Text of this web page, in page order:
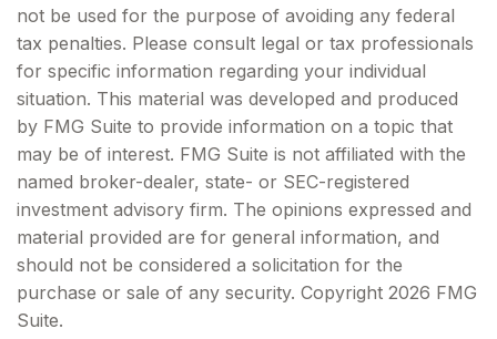
not be used for the purpose of avoiding any federal
tax penalties. Please consult legal or tax professionals
for specific information regarding your individual
situation. This material was developed and produced
by FMG Suite to provide information on a topic that
may be of interest. FMG Suite is not affiliated with the
named broker-dealer, state- or SEC-registered
investment advisory firm. The opinions expressed and
material provided are for general information, and
should not be considered a solicitation for the
purchase or sale of any security. Copyright 2026 FMG
Suite.